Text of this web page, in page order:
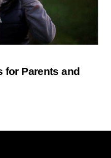
for Parents and